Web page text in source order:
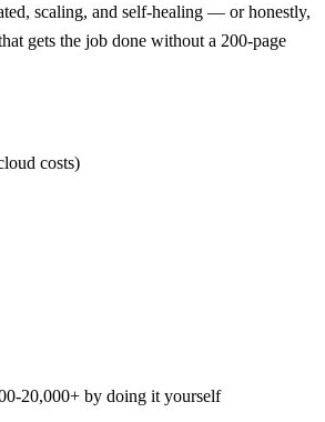
scaling, and self-healing — or honestly,
gets the job done without a 200-page
costs)
20,000+ by doing it yourself